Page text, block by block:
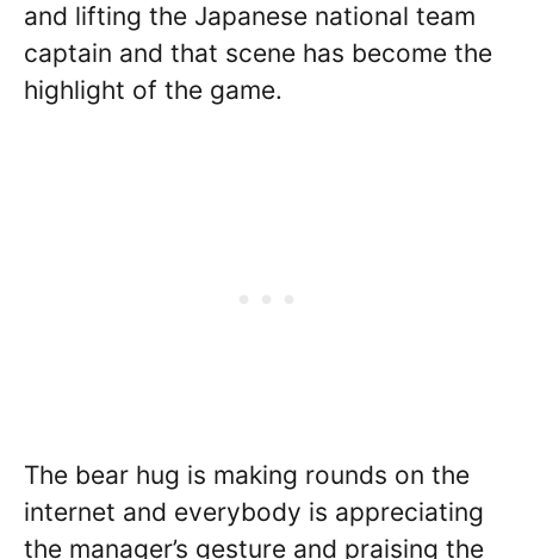
and lifting the Japanese national team
captain and that scene has become the
highlight of the game.
The bear hug is making rounds on the
internet and everybody is appreciating
the manager’s gesture and praising the